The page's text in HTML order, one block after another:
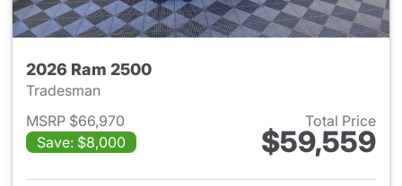
2026 Ram 2500
Tradesman
MSRP $66,970
Save: $8,000
Total Price
$59,559
View details for 2026 Ram